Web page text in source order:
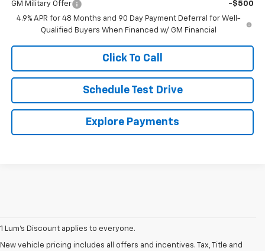
GM Military Offer
-$500
4.9% APR for 48 Months and 90 Day Payment Deferral for Well-
Qualified Buyers When Financed w/ GM Financial
Click To Call
Schedule Test Drive
Explore Payments
1 Lum’s Discount applies to everyone.
New vehicle pricing includes all offers and incentives. Tax, Title and